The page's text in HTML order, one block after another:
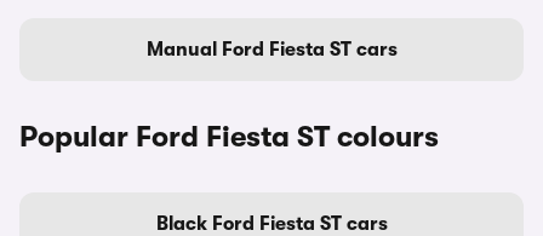
Manual Ford Fiesta ST cars
Popular Ford Fiesta ST colours
Black Ford Fiesta ST cars